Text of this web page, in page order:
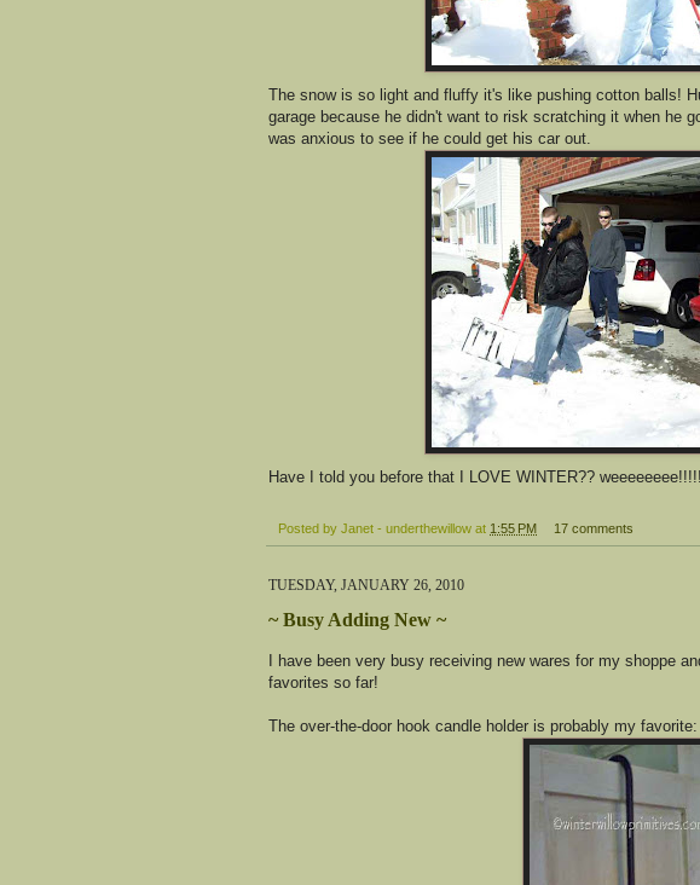
The snow is so light and fluffy it's like pushing cotton balls!
garage because he didn't want to risk scratching it when he
was anxious to see if he could get his car out.
Have I told you before that I LOVE WINTER??
Posted by Janet - underthewillow at 1:55 PM 17 comments
TUESDAY, JANUARY 26, 2010
~ Busy Adding New ~
I have been very busy receiving new wares for my shoppe
favorites so far!
The over-the-door hook candle holder is probably my favorite: